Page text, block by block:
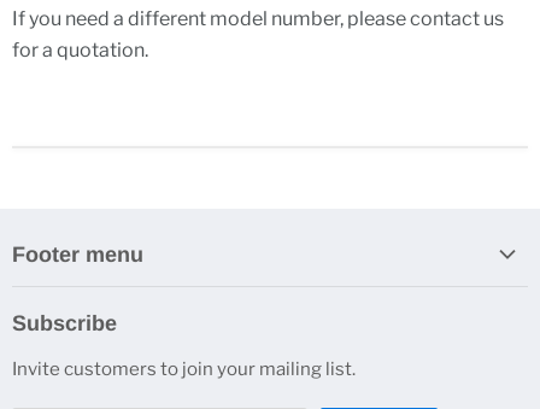
If you need a different model number, please contact us
for a quotation.
Footer menu
Contacts
Subscribe
Invite customers to join your mailing list.